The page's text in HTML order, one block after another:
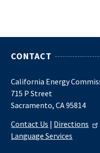
CONTACT
California Energy
715 P Street
Sacramento, CA 95814
Contact Us | Directions
Language Services